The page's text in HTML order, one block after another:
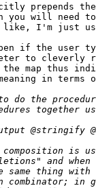
prepends the
you will need
like, I'm just
if the user
to cleverly
map thus
in terms